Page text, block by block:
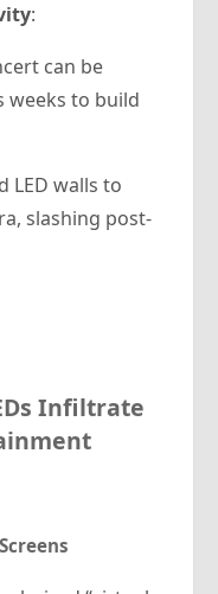
:
can be
weeks to build
LED walls to
slashing post-
Infiltrate